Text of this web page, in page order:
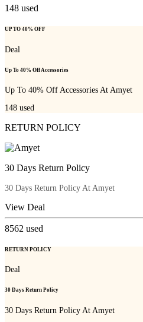
148 used
UP TO 40% OFF
Deal
Up To 40% Off Accessories
Up To 40% Off Accessories At Amyet
148 used
RETURN POLICY
30 Days Return Policy
30 Days Return Policy At Amyet
View Deal
8562 used
RETURN POLICY
Deal
30 Days Return Policy
30 Days Return Policy At Amyet